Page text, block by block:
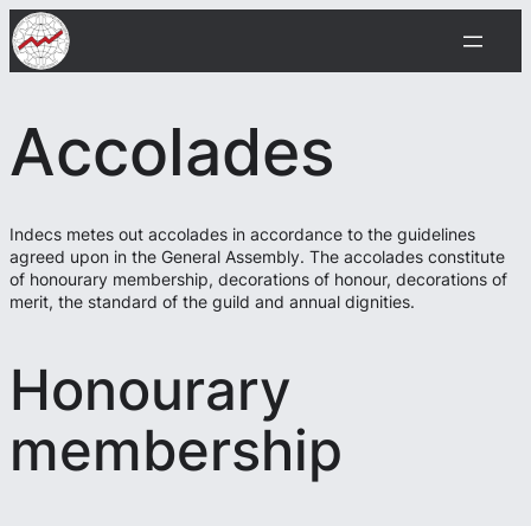
Siirry
sisältöön
Accolades
Indecs metes out accolades in accordance to the guidelines
agreed upon in the General Assembly. The accolades constitute
of honourary membership, decorations of honour, decorations of
merit, the standard of the guild and annual dignities.
Honourary
membership